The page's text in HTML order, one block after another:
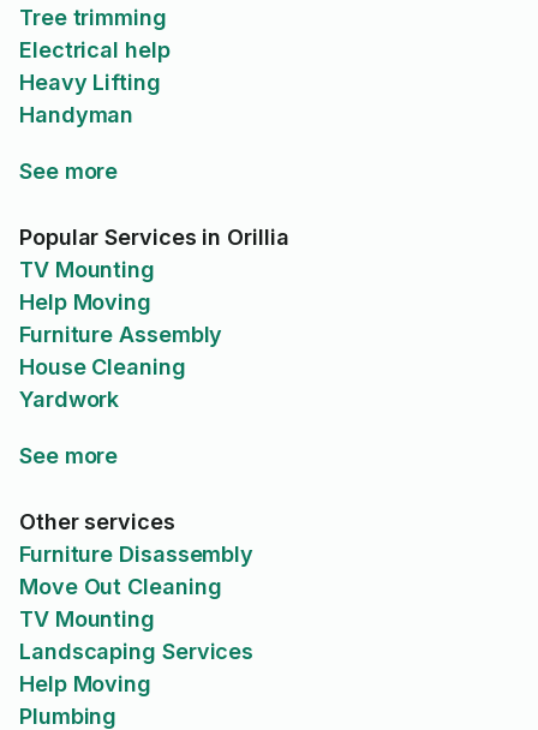
Tree trimming
Electrical help
Heavy Lifting
Handyman
See more
Popular Services in Orillia
TV Mounting
Help Moving
Furniture Assembly
House Cleaning
Yardwork
See more
Other services
Furniture Disassembly
Move Out Cleaning
TV Mounting
Landscaping Services
Help Moving
Plumbing